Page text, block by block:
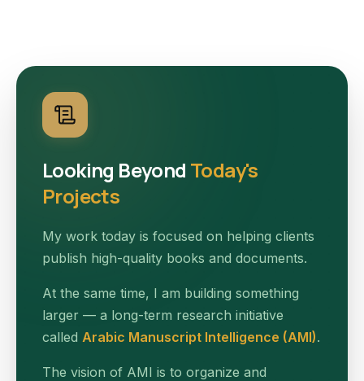
Looking Beyond Today's
Projects
My work today is focused on helping clients
publish high-quality books and documents.
At the same time, I am building something
larger — a long-term research initiative
called Arabic Manuscript Intelligence (AMI).
The vision of AMI is to organize and